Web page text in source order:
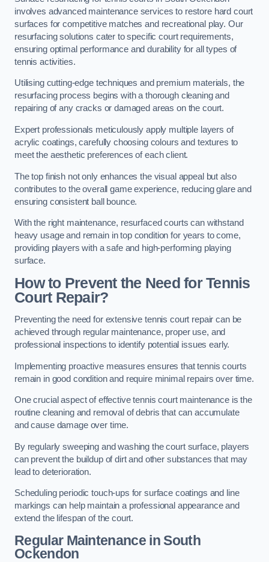
involves advanced maintenance services to restore hard court
surfaces for competitive matches and recreational play. Our
resurfacing solutions cater to specific court requirements,
ensuring optimal performance and durability for all types of
tennis activities.
Utilising cutting-edge techniques and premium materials, the
resurfacing process begins with a thorough cleaning and
repairing of any cracks or damaged areas on the court.
Expert professionals meticulously apply multiple layers of
acrylic coatings, carefully choosing colours and textures to
meet the aesthetic preferences of each client.
The top finish not only enhances the visual appeal but also
contributes to the overall game experience, reducing glare and
ensuring consistent ball bounce.
With the right maintenance, resurfaced courts can withstand
heavy usage and remain in top condition for years to come,
providing players with a safe and high-performing playing
surface.
How to Prevent the Need for Tennis
Court Repair?
Preventing the need for extensive tennis court repair can be
achieved through regular maintenance, proper use, and
professional inspections to identify potential issues early.
Implementing proactive measures ensures that tennis courts
remain in good condition and require minimal repairs over time.
One crucial aspect of effective tennis court maintenance is the
routine cleaning and removal of debris that can accumulate
and cause damage over time.
By regularly sweeping and washing the court surface, players
can prevent the buildup of dirt and other substances that may
lead to deterioration.
Scheduling periodic touch-ups for surface coatings and line
markings can help maintain a professional appearance and
extend the lifespan of the court.
Regular Maintenance in South
Ockendon